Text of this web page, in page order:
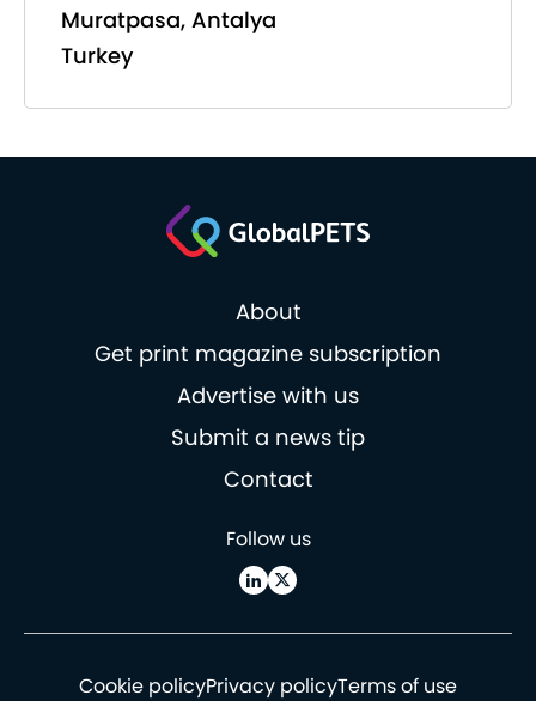
Muratpasa, Antalya
Turkey
About
Get print magazine subscription
Advertise with us
Submit a news tip
Contact
Follow us
Cookie policyPrivacy policyTerms of use